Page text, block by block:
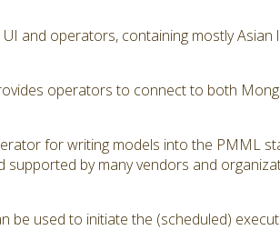
and operators, containing mostly Asian
operators to connect to both
for writing models into the PMML
supported by many vendors and
be used to initiate the (scheduled)